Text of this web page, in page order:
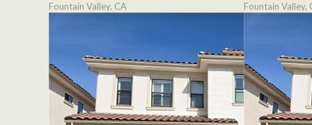
Fountain Valley, CA
Fountain Valley,